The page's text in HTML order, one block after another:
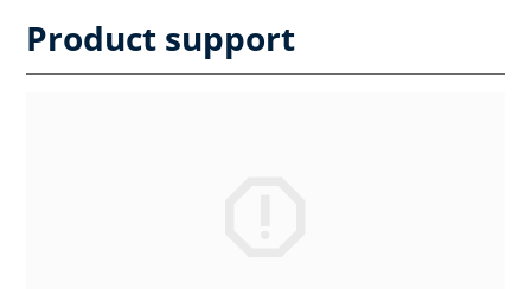
Product support